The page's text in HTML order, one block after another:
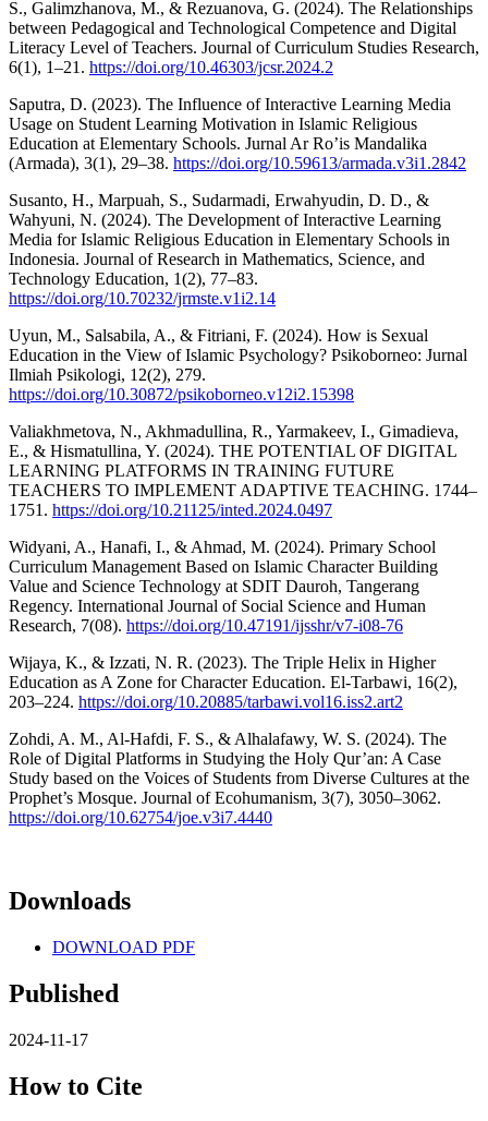
S., Galimzhanova, M., & Rezuanova, G. (2024). The Relationships
between Pedagogical and Technological Competence and Digital
Literacy Level of Teachers. Journal of Curriculum Studies Research,
6(1), 1–21. https://doi.org/10.46303/jcsr.2024.2
Saputra, D. (2023). The Influence of Interactive Learning Media
Usage on Student Learning Motivation in Islamic Religious
Education at Elementary Schools. Jurnal Ar Ro’is Mandalika
(Armada), 3(1), 29–38. https://doi.org/10.59613/armada.v3i1.2842
Susanto, H., Marpuah, S., Sudarmadi, Erwahyudin, D. D., &
Wahyuni, N. (2024). The Development of Interactive Learning
Media for Islamic Religious Education in Elementary Schools in
Indonesia. Journal of Research in Mathematics, Science, and
Technology Education, 1(2), 77–83.
https://doi.org/10.70232/jrmste.v1i2.14
Uyun, M., Salsabila, A., & Fitriani, F. (2024). How is Sexual
Education in the View of Islamic Psychology? Psikoborneo: Jurnal
Ilmiah Psikologi, 12(2), 279.
https://doi.org/10.30872/psikoborneo.v12i2.15398
Valiakhmetova, N., Akhmadullina, R., Yarmakeev, I., Gimadieva,
E., & Hismatullina, Y. (2024). THE POTENTIAL OF DIGITAL
LEARNING PLATFORMS IN TRAINING FUTURE
TEACHERS TO IMPLEMENT ADAPTIVE TEACHING. 1744–
1751. https://doi.org/10.21125/inted.2024.0497
Widyani, A., Hanafi, I., & Ahmad, M. (2024). Primary School
Curriculum Management Based on Islamic Character Building
Value and Science Technology at SDIT Dauroh, Tangerang
Regency. International Journal of Social Science and Human
Research, 7(08). https://doi.org/10.47191/ijsshr/v7-i08-76
Wijaya, K., & Izzati, N. R. (2023). The Triple Helix in Higher
Education as A Zone for Character Education. El-Tarbawi, 16(2),
203–224. https://doi.org/10.20885/tarbawi.vol16.iss2.art2
Zohdi, A. M., Al-Hafdi, F. S., & Alhalafawy, W. S. (2024). The
Role of Digital Platforms in Studying the Holy Qur’an: A Case
Study based on the Voices of Students from Diverse Cultures at the
Prophet’s Mosque. Journal of Ecohumanism, 3(7), 3050–3062.
https://doi.org/10.62754/joe.v3i7.4440
Downloads
DOWNLOAD PDF
Published
2024-11-17
How to Cite